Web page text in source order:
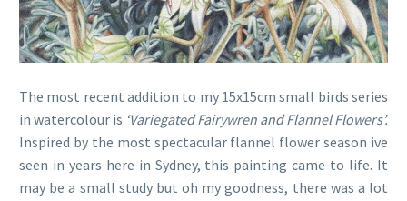
The most recent addition to my 15x15cm small birds series
in watercolour is ‘Variegated Fairywren and Flannel Flowers’.
Inspired by the most spectacular flannel flower season ive
seen in years here in Sydney, this painting came to life. It
may be a small study but oh my goodness, there was a lot